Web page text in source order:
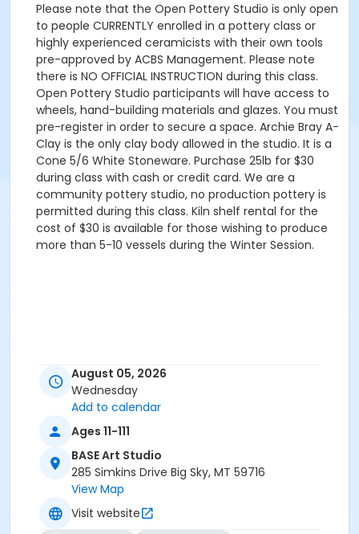
Please note that the Open Pottery Studio is only open
to people CURRENTLY enrolled in a pottery class or
highly experienced ceramicists with their own tools
pre-approved by ACBS Management. Please note
there is NO OFFICIAL INSTRUCTION during this class.
Open Pottery Studio participants will have access to
wheels, hand-building materials and glazes. You must
pre-register in order to secure a space. Archie Bray A-
Clay is the only clay body allowed in the studio. It is a
Cone 5/6 White Stoneware. Purchase 25lb for $30
during class with cash or credit card. We are a
community pottery studio, no production pottery is
permitted during this class. Kiln shelf rental for the
cost of $30 is available for those wishing to produce
more than 5-10 vessels during the Winter Session.
August 05, 2026
Wednesday
Add to calendar
Ages 11-111
BASE Art Studio
285 Simkins Drive Big Sky, MT 59716
View Map
Visit website